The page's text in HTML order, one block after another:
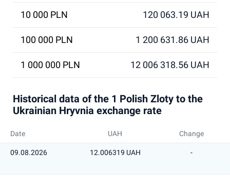
10 000 PLN 120 063.19 UAH
100 000 PLN 1 200 631.86 UAH
1 000 000 PLN 12 006 318.56 UAH
Historical data of the 1 Polish Zloty to the
Ukrainian Hryvnia exchange rate
Date UAH Change
09.08.2026 12.006319 UAH -